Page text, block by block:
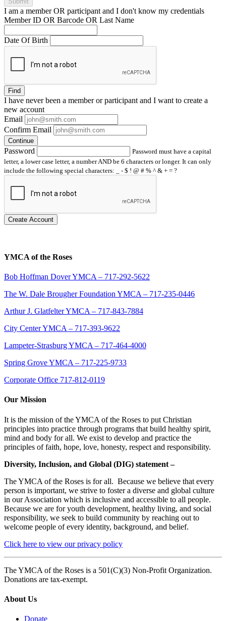
I am a memberOR participant and I don't know my credentials
Member ID OR Barcode OR Last Name
Date Of Birth
Find
I have neverbeen a member or participant and I want to create a
new account
Email
Confirm Email
Continue
Password
Password must have a capital
letter, a lower case letter, a number AND be 6 characters or longer. It can only
include the following special characters: _ - $ ! @ # % ^ & + = ?
Create Account
YMCA of the Roses
Bob Hoffman Dover YMCA – 717-292-5622
The W. Dale Brougher Foundation YMCA – 717-235-0446
Arthur J. Glatfelter YMCA – 717-843-7884
City Center YMCA – 717-393-9622
Lampeter-Strasburg YMCA – 717-464-4000
Spring Grove YMCA – 717-225-9733
Corporate Office 717-812-0119
Our Mission
It is the mission of the YMCA of the Roses to put Christian
principles into practice through programs that build healthy spirit,
mind and body for all. We exist to develop and practice the
principles of faith, hope, love, honesty, respect and responsibility.
Diversity, Inclusion, and Global (DIG) statement –
The YMCA of the Roses is for all. Because we believe that every
person is important, we strive to foster a diverse and global culture
in our Association which is inclusive and accessible to all people.
Because we are for youth development, healthy living, and social
responsibility, we seek to build community by reaching out to
welcome people of every identity, background, and belief.
Click here to view our privacy policy
The YMCA of the Roses is a 501(C)(3) Non-Profit Organization.
Donations are tax-exempt.
About Us
Donate